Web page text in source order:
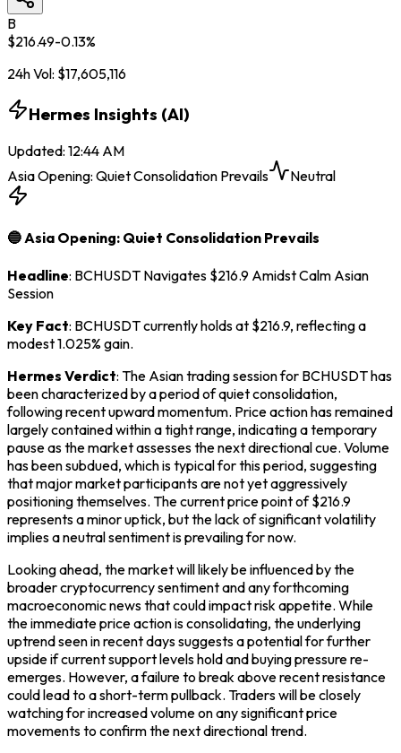
B
$216.49-0.13%
24h Vol: $17,605,116
Hermes Insights (AI)
Updated: 12:44 AM
Asia Opening: Quiet Consolidation Prevails
Neutral
🔵 Asia Opening: Quiet Consolidation Prevails
Headline: BCHUSDT Navigates $216.9 Amidst Calm Asian
Session
Key Fact: BCHUSDT currently holds at $216.9, reflecting a
modest 1.025% gain.
Hermes Verdict: The Asian trading session for BCHUSDT has
been characterized by a period of quiet consolidation,
following recent upward momentum. Price action has remained
largely contained within a tight range, indicating a temporary
pause as the market assesses the next directional cue. Volume
has been subdued, which is typical for this period, suggesting
that major market participants are not yet aggressively
positioning themselves. The current price point of $216.9
represents a minor uptick, but the lack of significant volatility
implies a neutral sentiment is prevailing for now.
Looking ahead, the market will likely be influenced by the
broader cryptocurrency sentiment and any forthcoming
macroeconomic news that could impact risk appetite. While
the immediate price action is consolidating, the underlying
uptrend seen in recent days suggests a potential for further
upside if current support levels hold and buying pressure re-
emerges. However, a failure to break above recent resistance
could lead to a short-term pullback. Traders will be closely
watching for increased volume on any significant price
movements to confirm the next directional trend.